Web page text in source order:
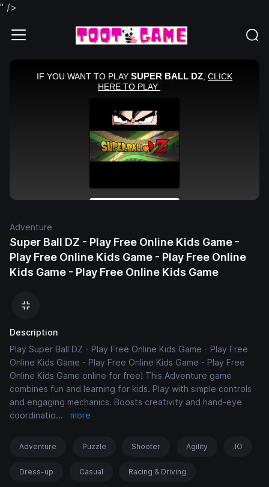
" />
Adventure
Super Ball DZ - Play Free Online Kids Game -
Play Free Online Kids Game - Play Free Online
Kids Game - Play Free Online Kids Game
Description
Play Super Ball DZ - Play Free Online Kids Game - Play Free
Online Kids Game - Play Free Online Kids Game - Play Free
Online Kids Game online for free! This Adventure game
combines fun and learning for kids. Play with simple controls
and engaging mechanics. Boosts creativity and hand-eye
coordinatio... more
Adventure Puzzle Shooter Agility .IO
Dress-up Casual Racing & Driving